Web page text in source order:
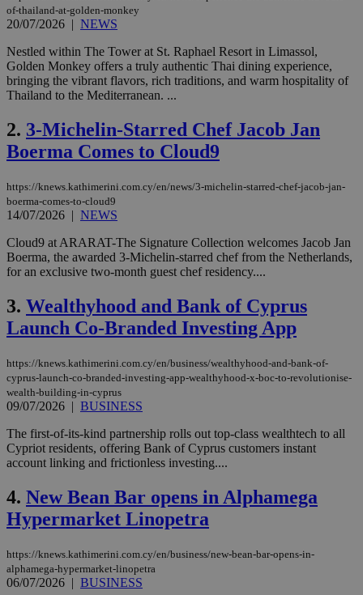
of-thailand-at-golden-monkey
20/07/2026 | NEWS
Nestled within The Tower at St. Raphael Resort in Limassol,
Golden Monkey offers a truly authentic Thai dining experience,
bringing the vibrant flavors, rich traditions, and warm hospitality of
Thailand to the Mediterranean. ...
2. 3-Michelin-Starred Chef Jacob Jan
Boerma Comes to Cloud9
https://knews.kathimerini.com.cy/en/news/3-michelin-starred-chef-jacob-jan-
boerma-comes-to-cloud9
14/07/2026 | NEWS
Cloud9 at ARARAT-The Signature Collection welcomes Jacob Jan
Boerma, the awarded 3-Michelin-starred chef from the Netherlands,
for an exclusive two-month guest chef residency....
3. Wealthyhood and Bank of Cyprus
Launch Co-Branded Investing App
https://knews.kathimerini.com.cy/en/business/wealthyhood-and-bank-of-
cyprus-launch-co-branded-investing-app-wealthyhood-x-boc-to-revolutionise-
wealth-building-in-cyprus
09/07/2026 | BUSINESS
The first-of-its-kind partnership rolls out top-class wealthtech to all
Cypriot residents, offering Bank of Cyprus customers instant
account linking and frictionless investing....
4. New Bean Bar opens in Alphamega
Hypermarket Linopetra
https://knews.kathimerini.com.cy/en/business/new-bean-bar-opens-in-
alphamega-hypermarket-linopetra
06/07/2026 | BUSINESS